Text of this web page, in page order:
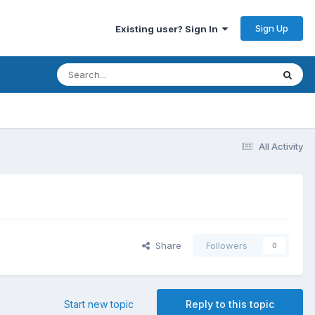
Existing user? Sign In Sign Up
All Activity
Share Followers 0
Reply to this topic
Start new topic